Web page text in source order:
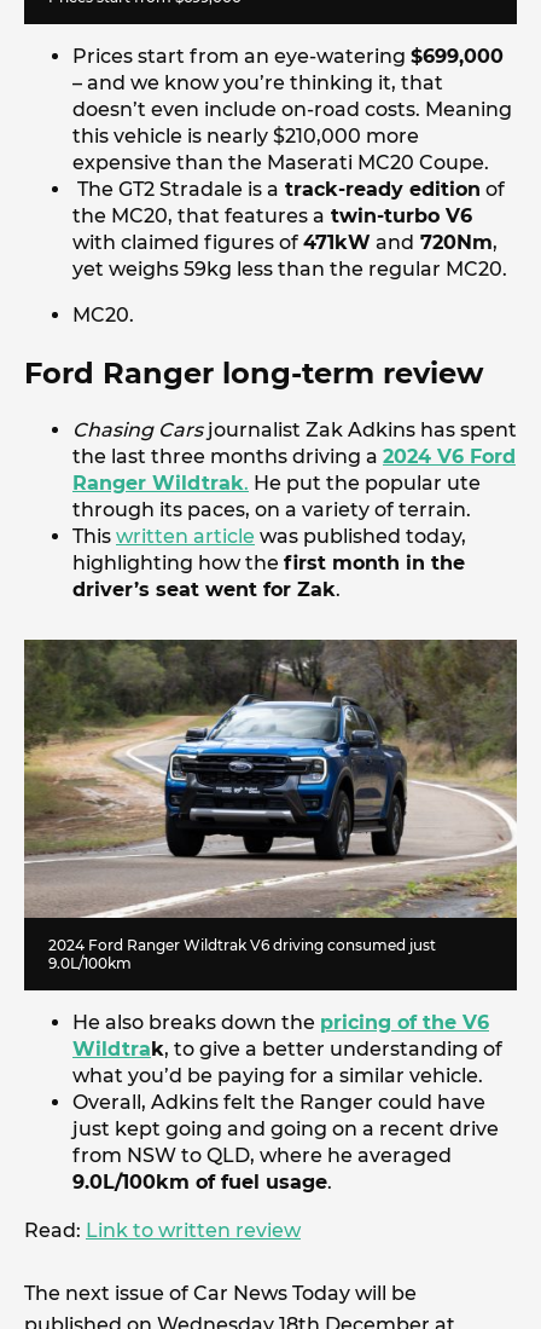
Prices start from an eye-watering $699,000
– and we know you’re thinking it, that
doesn’t even include on-road costs. Meaning
this vehicle is nearly $210,000 more
expensive than the Maserati MC20 Coupe.
The GT2 Stradale is a track-ready edition of
the MC20, that features a twin-turbo V6
with claimed figures of 471kW and 720Nm,
yet weighs 59kg less than the regular MC20.
MC20.
Ford Ranger long-term review
Chasing Carsjournalist Zak Adkins has spent
the last three months driving a 2024 V6 Ford
Ranger Wildtrak. He put the popular ute
through its paces, on a variety of terrain.
This written article was published today,
highlighting how the first month in the
driver’s seat went for Zak.
2024 Ford Ranger Wildtrak V6 driving consumed just
9.0L/100km
He also breaks down the pricing of the V6
Wildtrak, to give a better understanding of
what you’d be paying for a similar vehicle.
Overall, Adkins felt the Ranger could have
just kept going and going on a recent drive
from NSW to QLD, where he averaged
9.0L/100km of fuel usage.
Read: Link to written review
The next issue of Car News Today will be
published on Wednesday 18th December at